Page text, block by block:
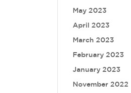
May 2023
April 2023
March 2023
February 2023
January 2023
November 2022